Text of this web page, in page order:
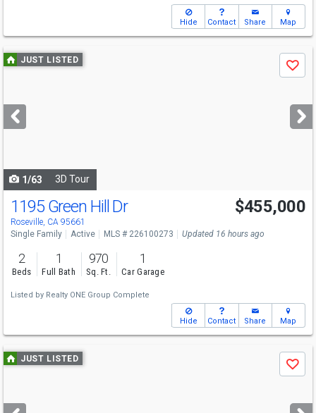
Hide Contact Share Map
Use
previous
next
buttons
JUST LISTED
Save
1/63 3D Tour
1195 Green Hill Dr
Roseville, CA 95661
$455,000
Single Family Active MLS # 226100273 Updated 16 hours ago
2
Beds
1
Full Bath
970
Sq. Ft.
1
Car Garage
Listed by Realty ONE Group Complete
Hide Contact Share Map
Use
previous
next
JUST LISTED
Save